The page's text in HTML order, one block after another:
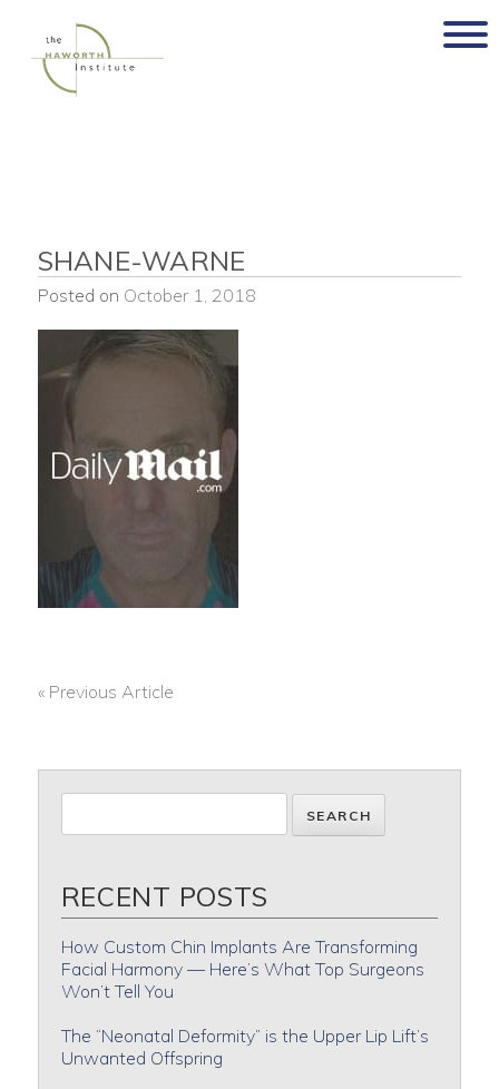
content
SHANE-WARNE
Posted on October 1, 2018
« Previous Article
RECENT POSTS
How Custom Chin Implants Are Transforming
Facial Harmony — Here’s What Top Surgeons
Won’t Tell You
The “Neonatal Deformity” is the Upper Lip Lift’s
Unwanted Offspring